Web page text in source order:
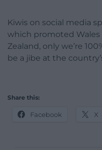
Kiwis on social media
which promoted Wales
Zealand, only we’re
be a jibe at the
Share this:
Facebook X